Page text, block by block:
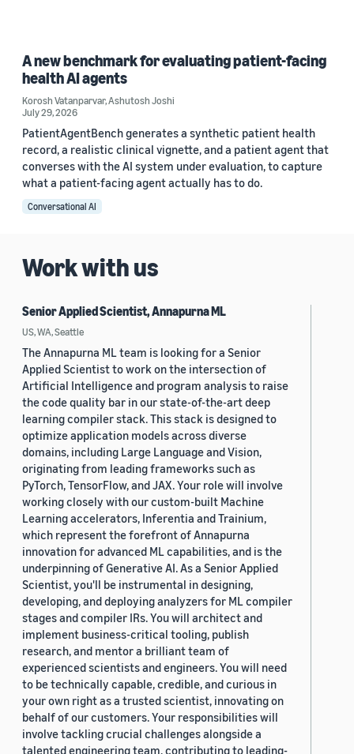
A new benchmark for evaluating patient-facing
health AI agents
Korosh Vatanparvar,Ashutosh Joshi
July 29, 2026
PatientAgentBench generates a synthetic patient health
record, a realistic clinical vignette, and a patient agent that
converses with the AI system under evaluation, to capture
what a patient-facing agent actually has to do.
Conversational AI
Work with us
Senior Applied Scientist, Annapurna ML
US, WA, Seattle
The Annapurna ML team is looking for a Senior
Applied Scientist to work on the intersection of
Artificial Intelligence and program analysis to raise
the code quality bar in our state-of-the-art deep
learning compiler stack. This stack is designed to
optimize application models across diverse
domains, including Large Language and Vision,
originating from leading frameworks such as
PyTorch, TensorFlow, and JAX. Your role will involve
working closely with our custom-built Machine
Learning accelerators, Inferentia and Trainium,
which represent the forefront of Annapurna
innovation for advanced ML capabilities, and is the
underpinning of Generative AI. As a Senior Applied
Scientist, you'll be instrumental in designing,
developing, and deploying analyzers for ML compiler
stages and compiler IRs. You will architect and
implement business-critical tooling, publish
research, and mentor a brilliant team of
experienced scientists and engineers. You will need
to be technically capable, credible, and curious in
your own right as a trusted scientist, innovating on
behalf of our customers. Your responsibilities will
involve tackling crucial challenges alongside a
talented engineering team, contributing to leading-